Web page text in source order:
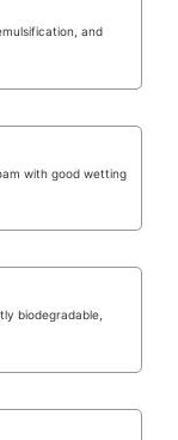
and
with good wetting
biodegradable,